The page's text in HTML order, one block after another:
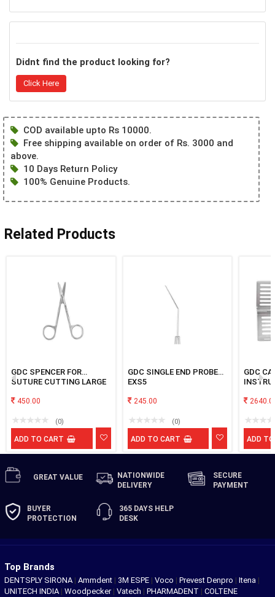
Didnt find the product looking for?
Click Here
COD available upto Rs 10000.
Free shipping available on order of Rs. 3000 and
above.
10 Days Return Policy
100% Genuine Products.
Related Products
GDC SPENCER FOR
SUTURE CUTTING LARGE
450.00
(0)
ADD TO CART
GDC SINGLE END PROBE
EXS5
245.00
(0)
ADD TO CART
GDC
ADD
GREAT VALUE
NATIONWIDE
DELIVERY
SECURE
PAYMENT
BUYER
PROTECTION
365 DAYS HELP
DESK
Top Brands
DENTSPLY SIRONA | Ammdent | 3M ESPE | Voco | Prevest Denpro | Itena |
UNITECH INDIA | Woodpecker | Vatech | PHARMADENT | COLTENE